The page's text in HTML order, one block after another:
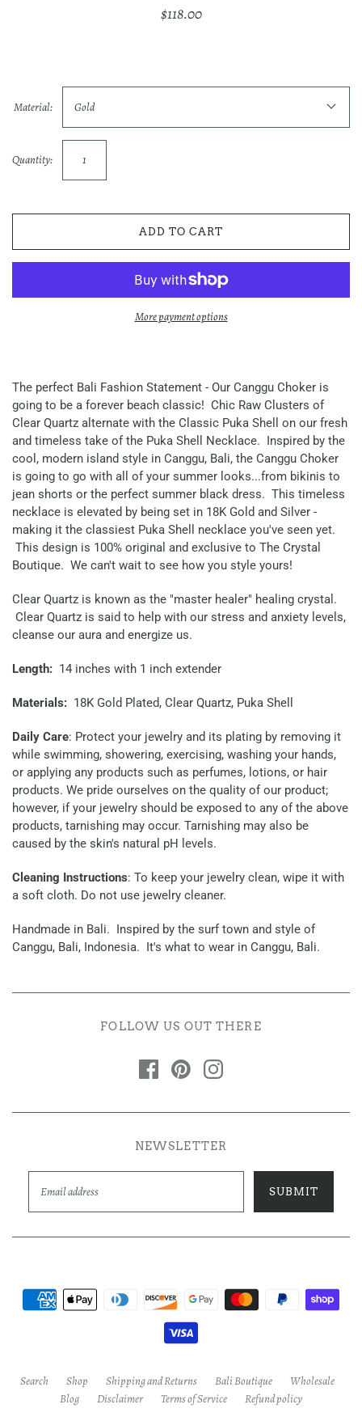
$118.00
Material: Gold
Quantity:
ADD TO CART
More payment options
The perfect Bali Fashion Statement - Our Canggu Choker is
going to be a forever beach classic! Chic Raw Clusters of
Clear Quartz alternate with the Classic Puka Shell on our fresh
and timeless take of the Puka Shell Necklace. Inspired by the
cool, modern island style in Canggu, Bali, the Canggu Choker
is going to go with all of your summer looks...from bikinis to
jean shorts or the perfect summer black dress. This timeless
necklace is elevated by being set in 18K Gold and Silver -
making it the classiest Puka Shell necklace you've seen yet.
This design is 100% original and exclusive to The Crystal
Boutique. We can't wait to see how you style yours!
Clear Quartz is known as the "master healer" healing crystal.
Clear Quartz is said to help with our stress and anxiety levels,
cleanse our aura and energize us.
Length: 14 inches with 1 inch extender
Materials: 18K Gold Plated, Clear Quartz, Puka Shell
Daily Care: Protect your jewelry and its plating by removing it
while swimming, showering, exercising, washing your hands,
or applying any products such as perfumes, lotions, or hair
products. We pride ourselves on the quality of our product;
however, if your jewelry should be exposed to any of the above
products, tarnishing may occur. Tarnishing may also be
caused by the skin's natural pH levels.
Cleaning Instructions: To keep your jewelry clean, wipe it with
a soft cloth. Do not use jewelry cleaner.
Handmade in Bali. Inspired by the surf town and style of
Canggu, Bali, Indonesia. It's what to wear in Canggu, Bali.
FOLLOW US OUT THERE
NEWSLETTER
Search Shop Shipping and Returns Bali Boutique
Wholesale
Blog
Disclaimer Terms of Service Refund policy